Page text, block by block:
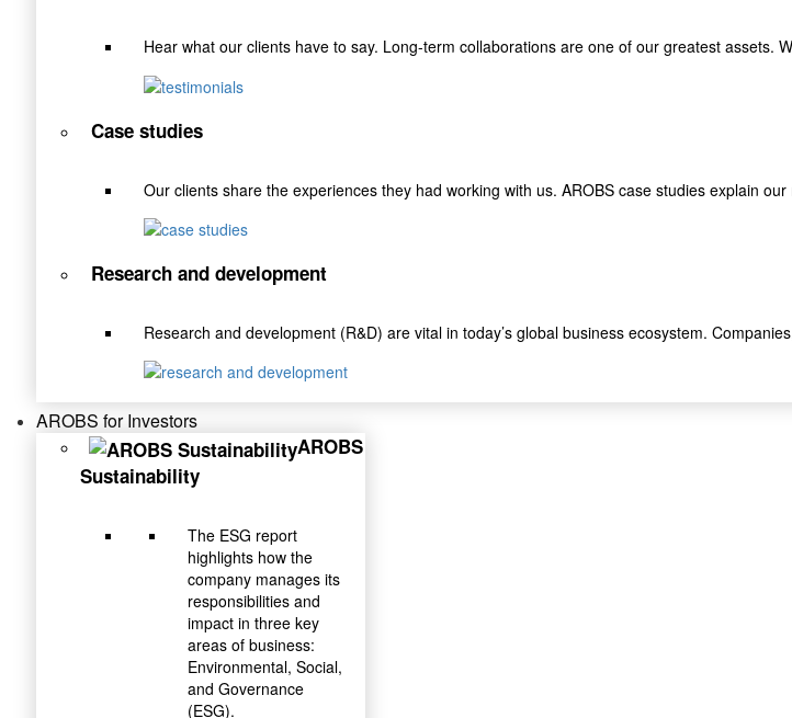
Hear what our clients have to say. Long-term collaborations are one of our greatest assets.
Case studies
Our clients share the experiences they had working with us. AROBS case studies explain
Research and development
Research and development (R&D) are vital in today’s global business ecosystem.
AROBS for Investors
AROBS
Sustainability
The ESG report
highlights how the
company manages its
responsibilities and
impact in three key
areas of business:
Environmental, Social,
and Governance
(ESG).